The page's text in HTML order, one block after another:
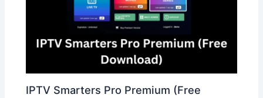
IPTV Smarters Pro Premium (Free